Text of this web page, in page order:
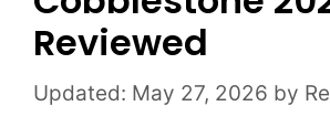
Reviewed
May 27, 2026 by